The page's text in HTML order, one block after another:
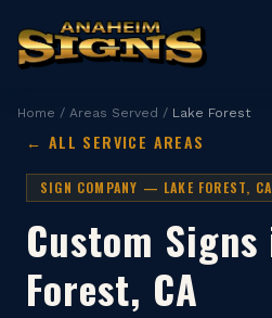
Home / Areas Served / Lake Forest
← ALL SERVICE AREAS
SIGN COMPANY — LAKE FOREST, CA
Custom Signs
Forest, CA